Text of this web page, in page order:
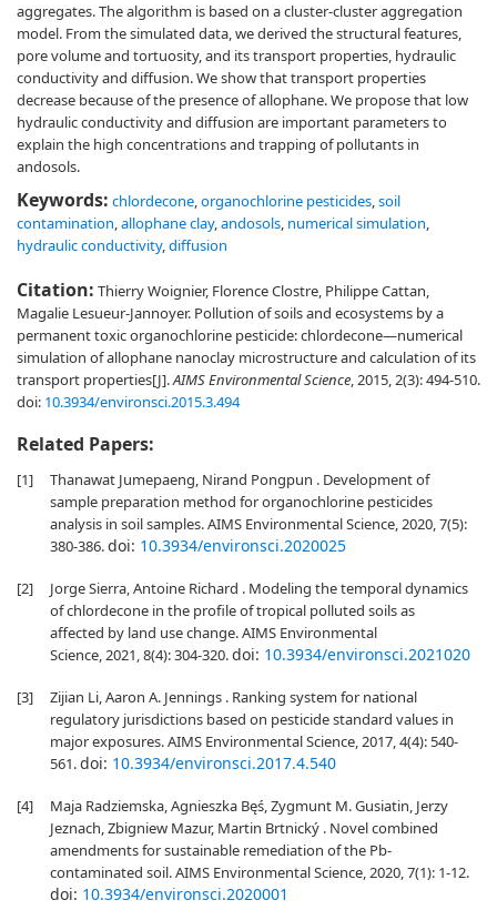
aggregates. The algorithm is based on a cluster-cluster aggregation
model. From the simulated data, we derived the structural features,
pore volume and tortuosity, and its transport properties, hydraulic
conductivity and diffusion. We show that transport properties
decrease because of the presence of allophane. We propose that low
hydraulic conductivity and diffusion are important parameters to
explain the high concentrations and trapping of pollutants in
andosols.
Keywords: chlordecone,organochlorine pesticides,soil
contamination,allophane clay,andosols, numerical simulation,
hydraulic conductivity,diffusion
Citation: Thierry Woignier, Florence Clostre, Philippe Cattan,
Magalie Lesueur-Jannoyer. Pollution of soils and ecosystems by a
permanent toxic organochlorine pesticide: chlordecone—numerical
simulation of allophane nanoclay microstructure and calculation of its
transport properties[J].AIMS Environmental Science, 2015, 2(3): 494-510.
doi: 10.3934/environsci.2015.3.494
Related Papers:
[1]
Thanawat Jumepaeng, Nirand Pongpun . Development of
sample preparation method for organochlorine pesticides
analysis in soil samples. AIMS Environmental Science, 2020, 7(5):
380-386.doi: 10.3934/environsci.2020025
[2]
Jorge Sierra, Antoine Richard . Modeling the temporal dynamics
of chlordecone in the profile of tropical polluted soils as
affected by land use change. AIMS Environmental
Science, 2021, 8(4): 304-320.doi: 10.3934/environsci.2021020
[3]
Zijian Li, Aaron A. Jennings . Ranking system for national
regulatory jurisdictions based on pesticide standard values in
major exposures. AIMS Environmental Science, 2017, 4(4): 540-
561.doi: 10.3934/environsci.2017.4.540
[4]
Maja Radziemska, Agnieszka Bęś, Zygmunt M. Gusiatin, Jerzy
Jeznach, Zbigniew Mazur, Martin Brtnický . Novel combined
amendments for sustainable remediation of the Pb-
contaminated soil. AIMS Environmental Science, 2020, 7(1): 1-12.
doi: 10.3934/environsci.2020001